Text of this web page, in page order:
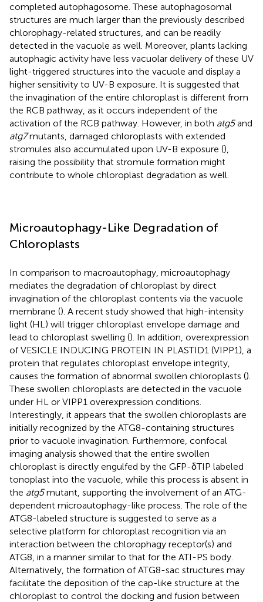
completed autophagosome. These autophagosomal
structures are much larger than the previously described
chlorophagy-related structures, and can be readily
detected in the vacuole as well. Moreover, plants lacking
autophagic activity have less vacuolar delivery of these UV
light-triggered structures into the vacuole and display a
higher sensitivity to UV-B exposure. It is suggested that
the invagination of the entire chloroplast is different from
the RCB pathway, as it occurs independent of the
activation of the RCB pathway. However, in both atg5and
atg7mutants, damaged chloroplasts with extended
stromules also accumulated upon UV-B exposure (),
raising the possibility that stromule formation might
contribute to whole chloroplast degradation as well.
Microautophagy-Like Degradation of
Chloroplasts
In comparison to macroautophagy, microautophagy
mediates the degradation of chloroplast by direct
invagination of the chloroplast contents via the vacuole
membrane (). A recent study showed that high-intensity
light (HL) will trigger chloroplast envelope damage and
lead to chloroplast swelling (). In addition, overexpression
of VESICLE INDUCING PROTEIN IN PLASTID1 (VIPP1), a
protein that regulates chloroplast envelope integrity,
causes the formation of abnormal swollen chloroplasts ().
These swollen chloroplasts are detected in the vacuole
under HL or VIPP1 overexpression conditions.
Interestingly, it appears that the swollen chloroplasts are
initially recognized by the ATG8-containing structures
prior to vacuole invagination. Furthermore, confocal
imaging analysis showed that the entire swollen
chloroplast is directly engulfed by the GFP-δTIP labeled
tonoplast into the vacuole, while this process is absent in
the atg5mutant, supporting the involvement of an ATG-
dependent microautophagy-like process. The role of the
ATG8-labeled structure is suggested to serve as a
selective platform for chloroplast recognition via an
interaction between the chlorophagy receptor(s) and
ATG8, in a manner similar to that for the ATI-PS body.
Alternatively, the formation of ATG8-sac structures may
facilitate the deposition of the cap-like structure at the
chloroplast to control the docking and fusion between